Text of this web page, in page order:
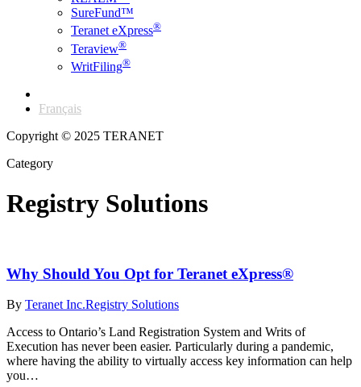
SureFund™
Teranet eXpress®
Teraview®
WritFiling®
Français
Copyright © 2025 TERANET
Category
Registry Solutions
Why Should You Opt for Teranet eXpress®
By Teranet Inc.Registry Solutions
Access to Ontario’s Land Registration System and Writs of
Execution has never been easier. Particularly during a pandemic,
where having the ability to virtually access key information can help
you…